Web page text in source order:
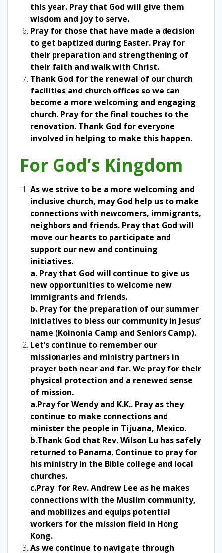
this year. Pray that God will give them
wisdom and joy to serve.
Pray for those that have made a decision
to get baptized during Easter. Pray for
their preparation and strengthening of
their faith and walk with Christ.
Thank God for the renewal of our church
facilities and church offices so we can
become a more welcoming and engaging
church. Pray for the final touches to the
renovation. Thank God for everyone
involved in helping to make this happen.
For God’s Kingdom
As we strive to be a more welcoming and
inclusive church, may God help us to make
connections with newcomers, immigrants,
neighbors and friends. Pray that God will
move our hearts to participate and
support our new and continuing
initiatives.
a. Pray that God will continue to give us
new opportunities to welcome new
immigrants and friends.
b. Pray for the preparation of our summer
initiatives to bless our community in Jesus’
name (Koinonia Camp and Seniors Camp).
Let’s continue to remember our
missionaries and ministry partners in
prayer both near and far. We pray for their
physical protection and a renewed sense
of mission.
a.Pray for Wendy and K.K.. Pray as they
continue to make connections and
minister the people in Tijuana, Mexico.
b.Thank God that Rev. Wilson Lu has safely
returned to Panama. Continue to pray for
his ministry in the Bible college and local
churches.
c.Pray for Rev. Andrew Lee as he makes
connections with the Muslim community,
and mobilizes and equips potential
workers for the mission field in Hong
Kong.
As we continue to navigate through